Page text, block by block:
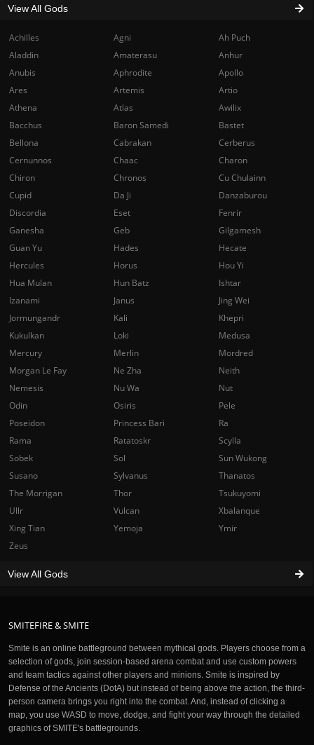
SMITEFIRE & SMITE
Smite is an online battleground between mythical gods. Players choose from a
selection of gods, join session-based arena combat and use custom powers
and team tactics against other players and minions. Smite is inspired by
Defense of the Ancients (DotA) but instead of being above the action, the third-
person camera brings you right into the combat. And, instead of clicking a
map, you use WASD to move, dodge, and fight your way through the detailed
graphics of SMITE's battlegrounds.
Achilles Agni
Ah Puch
Aladdin
Amaterasu
Anhur
Anubis
Aphrodite
Apollo
Ares
Artemis
Artio
Athena
Atlas
Awilix
Bacchus
Baron Samedi
Bastet
Bellona
Cabrakan
Cerberus
Cernunnos
Chaac
Charon
Chiron
Chronos
Cu Chulainn
Cupid
Da Ji
Danzaburou
Discordia
Eset
Fenrir
Ganesha
Geb
Gilgamesh
Guan Yu
Hades
Hecate
Hercules
Horus
Hou Yi
Hua Mulan
Hun Batz
Ishtar
Izanami
Janus
Jing Wei
Jormungandr
Kali
Khepri
Kukulkan
Loki
Medusa
Mercury
Merlin
Mordred
Morgan Le Fay
Ne Zha
Neith
Nemesis
Nu Wa
Nut
Odin
Osiris
Pele
Poseidon
Princess Bari
Ra
Rama
Ratatoskr
Scylla
Sobek
Sol
Sun Wukong
Susano
Sylvanus
Thanatos
The Morrigan
Thor
Tsukuyomi
Ullr
Vulcan
Xbalanque
Xing Tian
Yemoja
Ymir
Zeus
View All Gods
View All Gods